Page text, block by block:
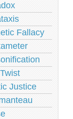
Fallacy
Justice